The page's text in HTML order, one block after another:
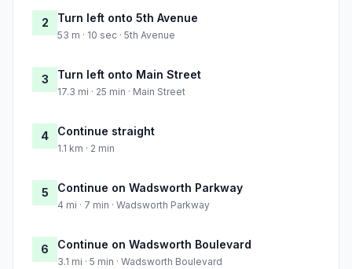
2 Turn left onto 5th Avenue
53 m · 10 sec · 5th Avenue
3 Turn left onto Main Street
17.3 mi · 25 min · Main Street
4 Continue straight
1.1 km · 2 min
5 Continue on Wadsworth Parkway
4 mi · 7 min · Wadsworth Parkway
6 Continue on Wadsworth Boulevard
3.1 mi · 5 min · Wadsworth Boulevard